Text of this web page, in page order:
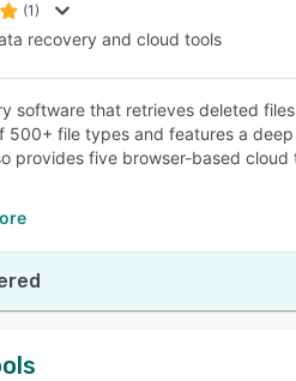
(1)
recovery and cloud tools
software that retrieves deleted
500+ file types and features a
provides five browser-based